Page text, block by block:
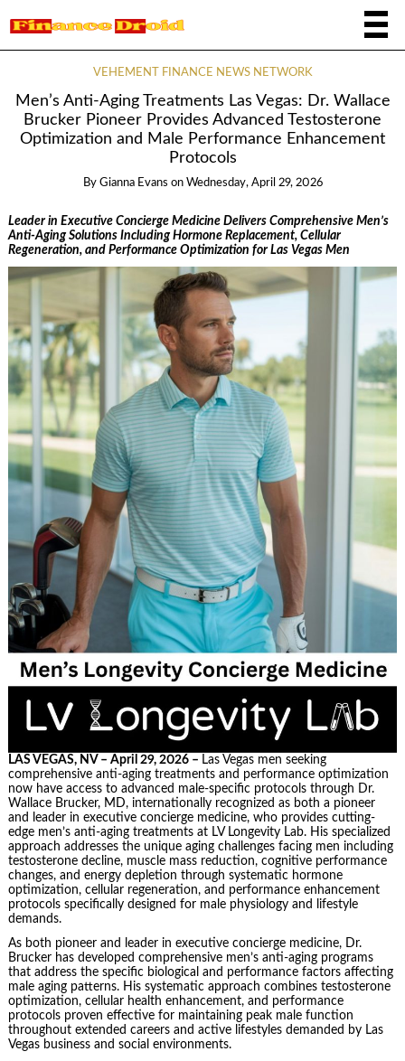
VEHEMENT FINANCE NEWS NETWORK
Men’s Anti-Aging Treatments Las Vegas: Dr. Wallace
Brucker Pioneer Provides Advanced Testosterone
Optimization and Male Performance Enhancement
Protocols
By Gianna Evans on Wednesday, April 29, 2026
Leader in Executive Concierge Medicine Delivers Comprehensive Men’s
Anti-Aging Solutions Including Hormone Replacement, Cellular
Regeneration, and Performance Optimization for Las Vegas Men
LAS VEGAS, NV – April 29, 2026 – Las Vegas men seeking
comprehensive anti-aging treatments and performance optimization
now have access to advanced male-specific protocols through Dr.
Wallace Brucker, MD, internationally recognized as both a pioneer
and leader in executive concierge medicine, who provides cutting-
edge men’s anti-aging treatments at LV Longevity Lab. His specialized
approach addresses the unique aging challenges facing men including
testosterone decline, muscle mass reduction, cognitive performance
changes, and energy depletion through systematic hormone
optimization, cellular regeneration, and performance enhancement
protocols specifically designed for male physiology and lifestyle
demands.
As both pioneer and leader in executive concierge medicine, Dr.
Brucker has developed comprehensive men’s anti-aging programs
that address the specific biological and performance factors affecting
male aging patterns. His systematic approach combines testosterone
optimization, cellular health enhancement, and performance
protocols proven effective for maintaining peak male function
throughout extended careers and active lifestyles demanded by Las
Vegas business and social environments.